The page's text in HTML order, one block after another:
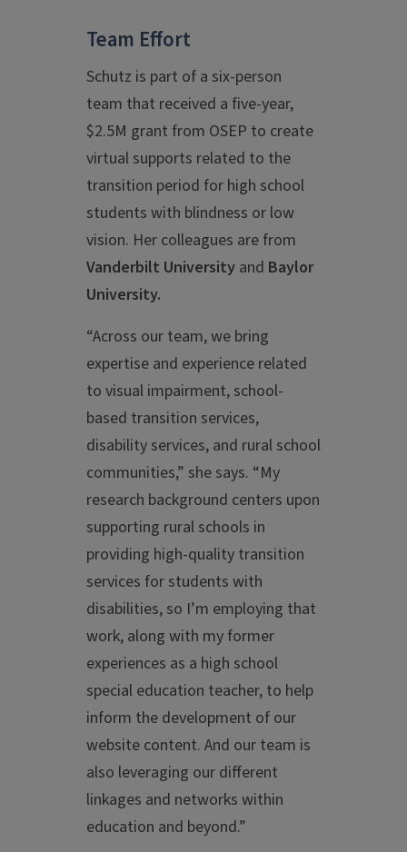
Team Effort
Schutz is part of a six-person
team that received a five-year,
$2.5M grant from OSEP to create
virtual supports related to the
transition period for high school
students with blindness or low
vision. Her colleagues are from
Vanderbilt University and Baylor
University.
“Across our team, we bring
expertise and experience related
to visual impairment, school-
based transition services,
disability services, and rural school
communities,” she says. “My
research background centers upon
supporting rural schools in
providing high-quality transition
services for students with
disabilities, so I’m employing that
work, along with my former
experiences as a high school
special education teacher, to help
inform the development of our
website content. And our team is
also leveraging our different
linkages and networks within
education and beyond.”